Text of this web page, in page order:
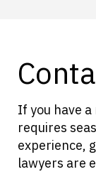
If you have
requires
experience,
lawyers are